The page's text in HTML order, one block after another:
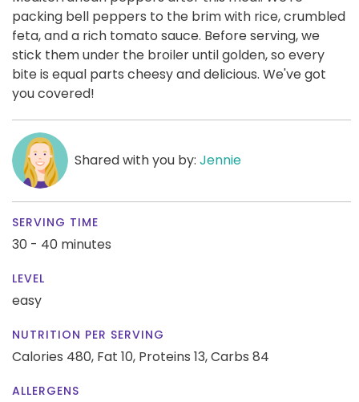
packing bell peppers to the brim with rice, crumbled
feta, and a rich tomato sauce. Before serving, we
stick them under the broiler until golden, so every
bite is equal parts cheesy and delicious. We've got
you covered!
Shared with you by: Jennie
SERVING TIME
30 - 40 minutes
LEVEL
easy
NUTRITION PER SERVING
Calories 480, Fat 10, Proteins 13,Carbs 84
ALLERGENS